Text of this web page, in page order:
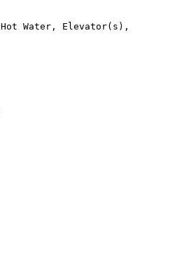
Hot Water, Elevator(s),